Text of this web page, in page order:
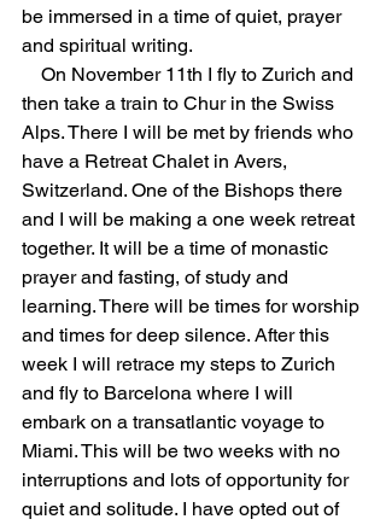
be immersed in a time of quiet, prayer
and spiritual writing.
On November 11th I fly to Zurich and
then take a train to Chur in the Swiss
Alps. There I will be met by friends who
have a Retreat Chalet in Avers,
Switzerland. One of the Bishops there
and I will be making a one week retreat
together. It will be a time of monastic
prayer and fasting, of study and
learning. There will be times for worship
and times for deep silence. After this
week I will retrace my steps to Zurich
and fly to Barcelona where I will
embark on a transatlantic voyage to
Miami. This will be two weeks with no
interruptions and lots of opportunity for
quiet and solitude. I have opted out of